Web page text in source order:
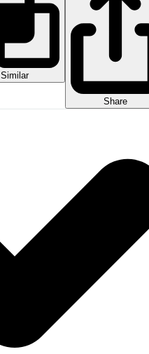
Similar
Share